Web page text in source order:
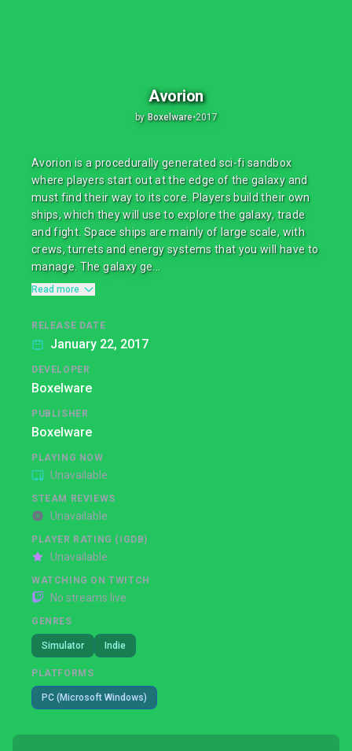
Avorion
by Boxelware•2017
Avorion is a procedurally generated sci-fi sandbox
where players start out at the edge of the galaxy and
must find their way to its core. Players build their own
ships, which they will use to explore the galaxy, trade
and fight. Space ships are mainly of large scale, with
crews, turrets and energy systems that you will have to
manage. The galaxy ge...
Read more
RELEASE DATE
January 22, 2017
DEVELOPER
Boxelware
PUBLISHER
Boxelware
PLAYING NOW
Unavailable
STEAM REVIEWS
Unavailable
PLAYER RATING (IGDB)
Unavailable
WATCHING ON TWITCH
No streams live
GENRES
Simulator Indie
PLATFORMS
PC (Microsoft Windows)